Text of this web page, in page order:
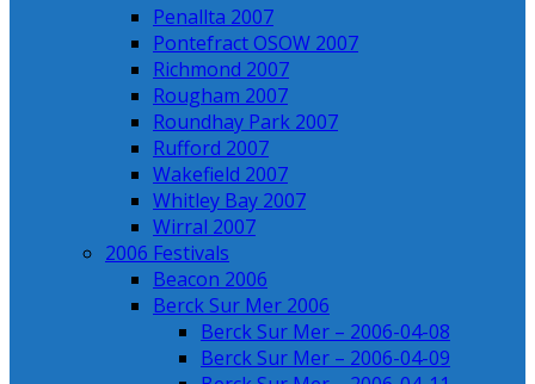
Penallta 2007
Pontefract OSOW 2007
Richmond 2007
Rougham 2007
Roundhay Park 2007
Rufford 2007
Wakefield 2007
Whitley Bay 2007
Wirral 2007
2006 Festivals
Beacon 2006
Berck Sur Mer 2006
Berck Sur Mer – 2006-04-08
Berck Sur Mer – 2006-04-09